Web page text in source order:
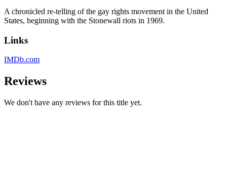
A chronicled re-telling of the gay rights movement in the United
States, beginning with the Stonewall riots in 1969.
Links
IMDb.com
Reviews
We don't have any reviews for this title yet.